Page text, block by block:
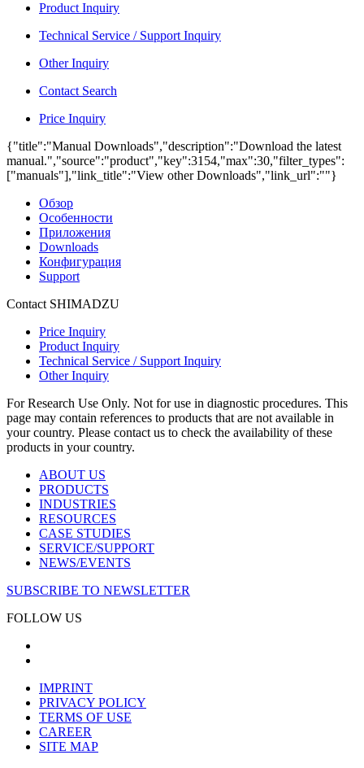
Product Inquiry
Technical Service / Support Inquiry
Other Inquiry
Contact Search
Price Inquiry
{"title":"Manual Downloads","description":"Download the latest
manual.","source":"product","key":3154,"max":30,"filter_types":
["manuals"],"link_title":"View other Downloads","link_url":""}
Обзор
Особенности
Приложения
Downloads
Конфигурация
Support
Contact SHIMADZU
Price Inquiry
Product Inquiry
Technical Service / Support Inquiry
Other Inquiry
For Research Use Only. Not for use in diagnostic procedures. This
page may contain references to products that are not available in
your country. Please contact us to check the availability of these
products in your country.
ABOUT US
PRODUCTS
INDUSTRIES
RESOURCES
CASE STUDIES
SERVICE/SUPPORT
NEWS/EVENTS
SUBSCRIBE TO NEWSLETTER
FOLLOW US
IMPRINT
PRIVACY POLICY
TERMS OF USE
CAREER
SITE MAP